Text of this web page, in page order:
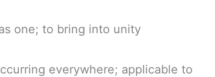
one; to bring into unity
everywhere; applicable to